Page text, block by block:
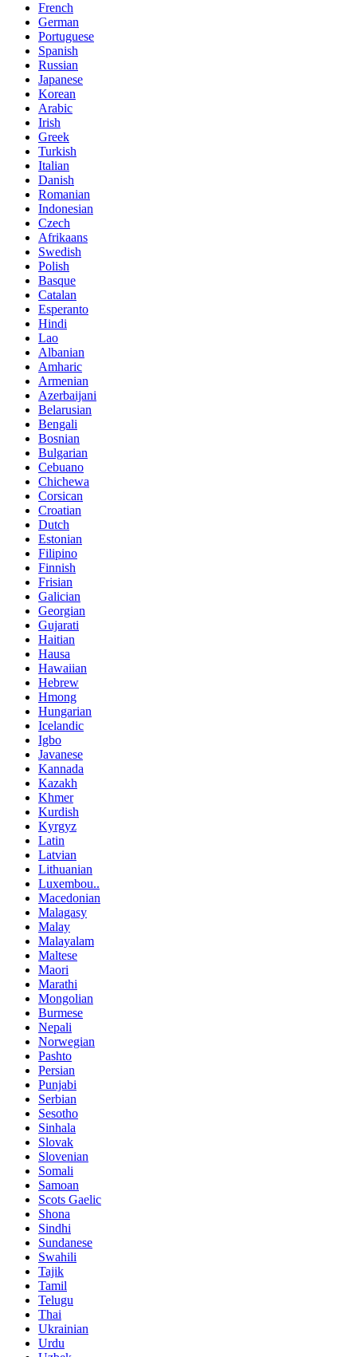
French
German
Portuguese
Spanish
Russian
Japanese
Korean
Arabic
Irish
Greek
Turkish
Italian
Danish
Romanian
Indonesian
Czech
Afrikaans
Swedish
Polish
Basque
Catalan
Esperanto
Hindi
Lao
Albanian
Amharic
Armenian
Azerbaijani
Belarusian
Bengali
Bosnian
Bulgarian
Cebuano
Chichewa
Corsican
Croatian
Dutch
Estonian
Filipino
Finnish
Frisian
Galician
Georgian
Gujarati
Haitian
Hausa
Hawaiian
Hebrew
Hmong
Hungarian
Icelandic
Igbo
Javanese
Kannada
Kazakh
Khmer
Kurdish
Kyrgyz
Latin
Latvian
Lithuanian
Luxembou..
Macedonian
Malagasy
Malay
Malayalam
Maltese
Maori
Marathi
Mongolian
Burmese
Nepali
Norwegian
Pashto
Persian
Punjabi
Serbian
Sesotho
Sinhala
Slovak
Slovenian
Somali
Samoan
Scots Gaelic
Shona
Sindhi
Sundanese
Swahili
Tajik
Tamil
Telugu
Thai
Ukrainian
Urdu